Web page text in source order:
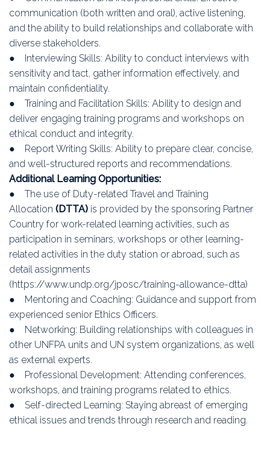
communication (both written and oral), active listening,
and the ability to build relationships and collaborate with
diverse stakeholders.
● Interviewing Skills: Ability to conduct interviews with
sensitivity and tact, gather information effectively, and
maintain confidentiality.
● Training and Facilitation Skills: Ability to design and
deliver engaging training programs and workshops on
ethical conduct and integrity.
● Report Writing Skills: Ability to prepare clear, concise,
and well-structured reports and recommendations.
Additional Learning Opportunities:
● The use of Duty-related Travel and Training
Allocation (DTTA) is provided by the sponsoring Partner
Country for work-related learning activities, such as
participation in seminars, workshops or other learning-
related activities in the duty station or abroad, such as
detail assignments
(https://www.undp.org/jposc/training-allowance-dtta)
● Mentoring and Coaching: Guidance and support from
experienced senior Ethics Officers.
● Networking: Building relationships with colleagues in
other UNFPA units and UN system organizations, as well
as external experts.
● Professional Development: Attending conferences,
workshops, and training programs related to ethics.
● Self-directed Learning: Staying abreast of emerging
ethical issues and trends through research and reading.